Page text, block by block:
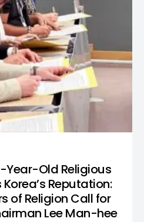
Old Religious
Reputation:
of Religion Call for
Lee Man-hee